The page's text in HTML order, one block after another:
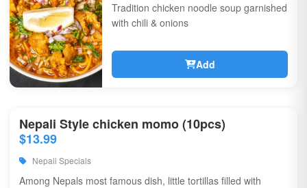
Tradition chicken noodle soup garnished
with chili & onions
Add
Nepali Style chicken momo (10pcs)
$13.99
Nepali Specials
Among Nepals most famous dish, little tortillas filled with